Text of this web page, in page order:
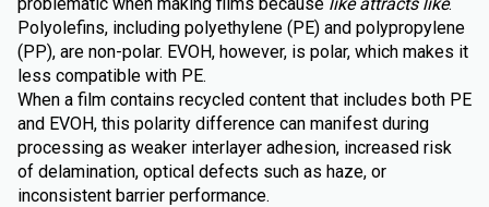
Polyolefins, including polyethylene (PE) and polypropylene
(PP), are non-polar. EVOH, however, is polar, which makes it
less compatible with PE.
When a film contains recycled content that includes both PE
and EVOH, this polarity difference can manifest during
processing as weaker interlayer adhesion, increased risk
of delamination, optical defects such as haze, or
inconsistent barrier performance.